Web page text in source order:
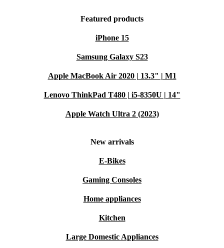
Featured products
iPhone 15
Samsung Galaxy S23
Apple MacBook Air 2020 | 13.3" | M1
Lenovo ThinkPad T480 | i5-8350U | 14"
Apple Watch Ultra 2 (2023)
New arrivals
E-Bikes
Gaming Consoles
Home appliances
Kitchen
Large Domestic Appliances